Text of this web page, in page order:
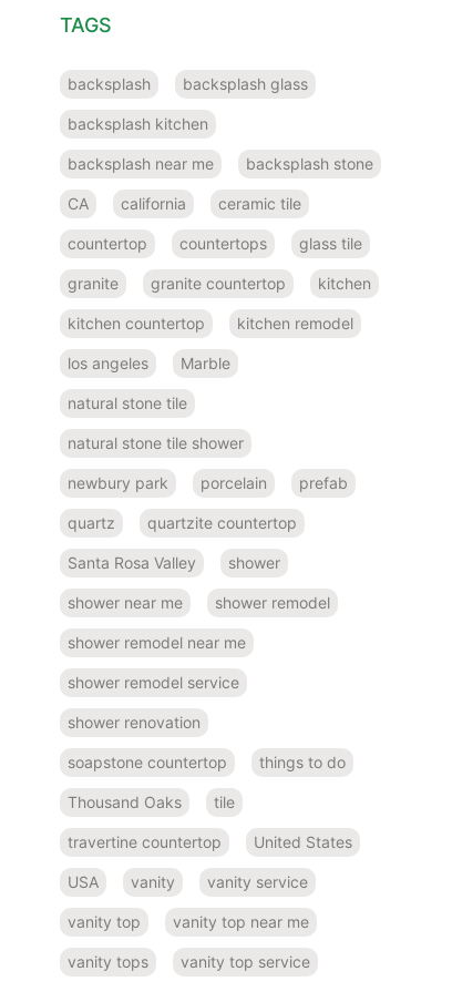
TAGS
backsplash backsplash glass
backsplash kitchen
backsplash near me backsplash stone
CA california ceramic tile
countertop countertops glass tile
granite granite countertop kitchen
kitchen countertop kitchen remodel
los angeles Marble
natural stone tile
natural stone tile shower
newbury park porcelain prefab
quartz quartzite countertop
Santa Rosa Valley shower
shower near me shower remodel
shower remodel near me
shower remodel service
shower renovation
soapstone countertop things to do
Thousand Oaks tile
travertine countertop United States
USA vanity vanity service
vanity top vanity top near me
vanity tops vanity top service